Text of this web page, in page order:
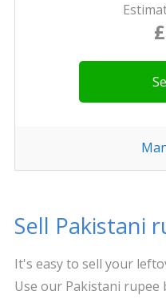
Sell Pakistani
It's easy to sell your
Use our Pakistani rupee